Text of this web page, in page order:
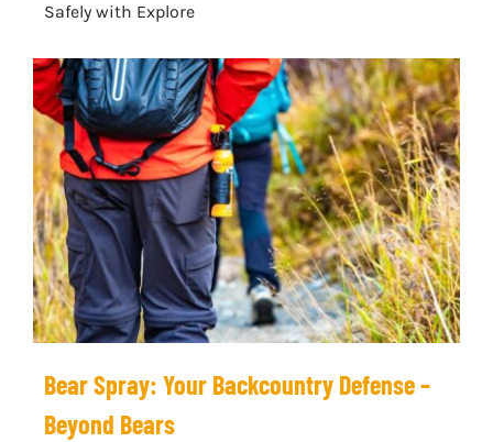
Safely with Explore
Bear Spray: Your Backcountry Defense –
Beyond Bears